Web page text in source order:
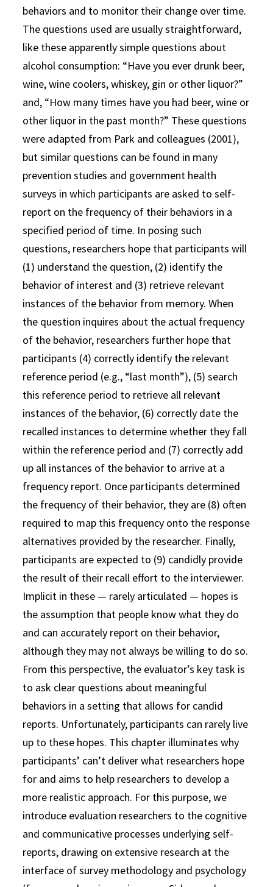
behaviors and to monitor their change over time.
The questions used are usually straightforward,
like these apparently simple questions about
alcohol consumption: “Have you ever drunk beer,
wine, wine coolers, whiskey, gin or other liquor?”
and, “How many times have you had beer, wine or
other liquor in the past month?” These questions
were adapted from Park and colleagues (2001),
but similar questions can be found in many
prevention studies and government health
surveys in which participants are asked to self-
report on the frequency of their behaviors in a
specified period of time. In posing such
questions, researchers hope that participants will
(1) understand the question, (2) identify the
behavior of interest and (3) retrieve relevant
instances of the behavior from memory. When
the question inquires about the actual frequency
of the behavior, researchers further hope that
participants (4) correctly identify the relevant
reference period (e.g., “last month”), (5) search
this reference period to retrieve all relevant
instances of the behavior, (6) correctly date the
recalled instances to determine whether they fall
within the reference period and (7) correctly add
up all instances of the behavior to arrive at a
frequency report. Once participants determined
the frequency of their behavior, they are (8) often
required to map this frequency onto the response
alternatives provided by the researcher. Finally,
participants are expected to (9) candidly provide
the result of their recall effort to the interviewer.
Implicit in these — rarely articulated — hopes is
the assumption that people know what they do
and can accurately report on their behavior,
although they may not always be willing to do so.
From this perspective, the evaluator’s key task is
to ask clear questions about meaningful
behaviors in a setting that allows for candid
reports. Unfortunately, participants can rarely live
up to these hopes. This chapter illuminates why
participants’ can’t deliver what researchers hope
for and aims to help researchers to develop a
more realistic approach. For this purpose, we
introduce evaluation researchers to the cognitive
and communicative processes underlying self-
reports, drawing on extensive research at the
interface of survey methodology and psychology